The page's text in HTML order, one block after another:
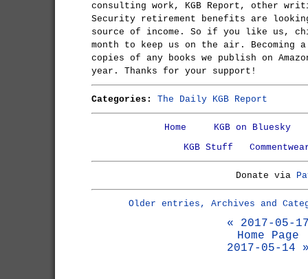
consulting work, KGB Report, other
Security retirement benefits are
source of income. So if you like us,
month to keep us on the air.
copies of any books we publish on
year. Thanks for your support!
Categories: The Daily KGB Report
Home
KGB on Bluesky
KGB Stuff
Donate via
Older entries, Archives and
« 2017-05-
Home Page
2017-05-14